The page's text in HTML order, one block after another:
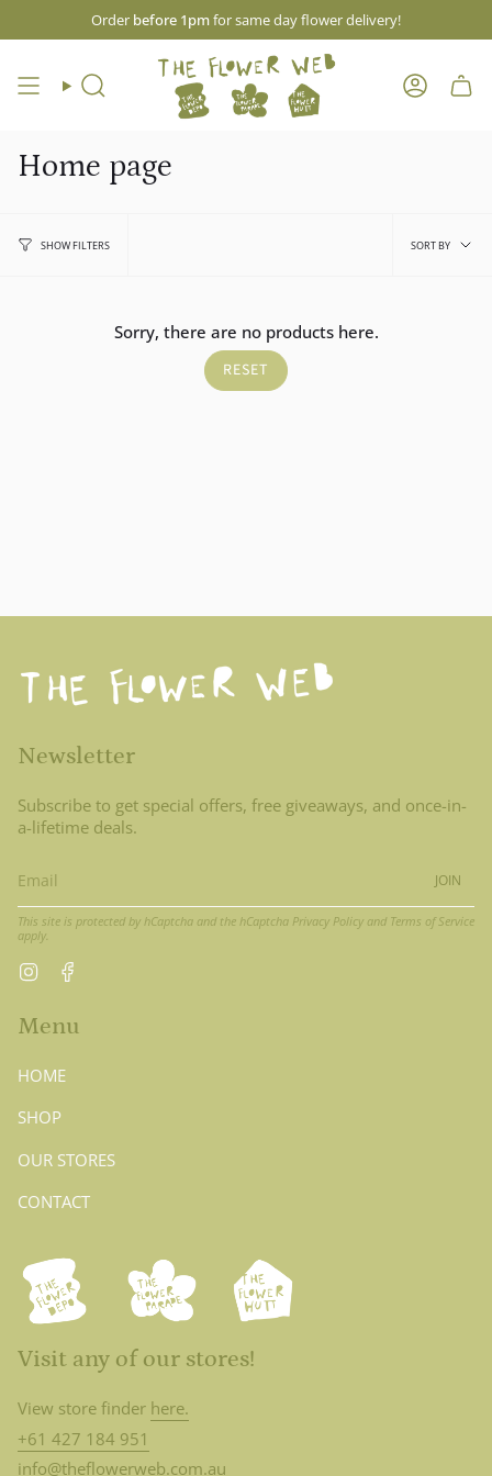
Order before 1pmfor same day flower delivery!
Search Account
Home page
SHOW FILTERS
Sort
SORT BY
Sorry, there are no products here.
RESET
Newsletter
Subscribe to get special offers, free giveaways, and once-in-
a-lifetime deals.
JOIN
This site is protected by hCaptcha and the hCaptcha Privacy Policy and Terms of Service
apply.
Instagram
Menu
HOME
SHOP
OUR STORES
CONTACT
Visit any of our stores!
View store finder here.
+61 427 184 951
info@theflowerweb.com.au